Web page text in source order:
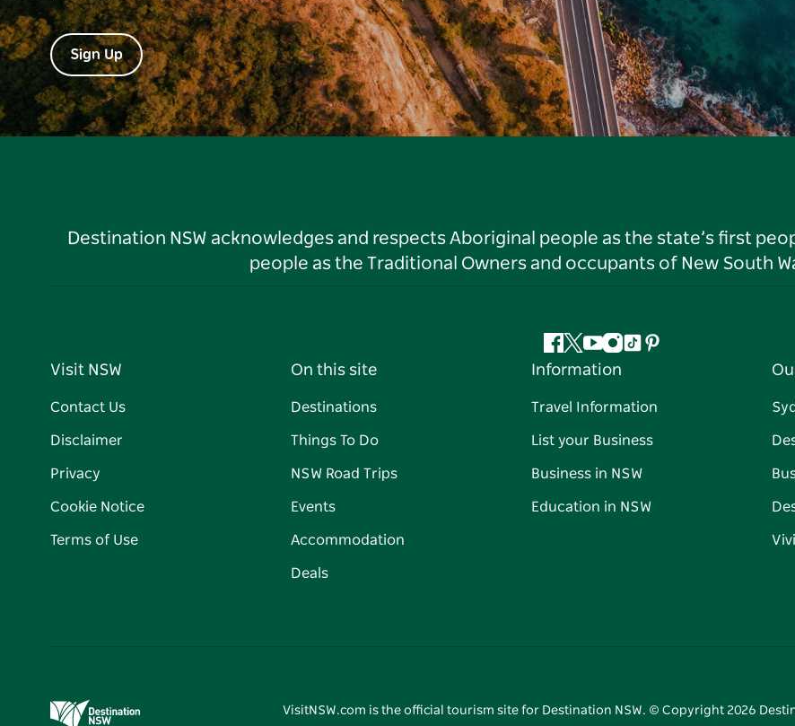
Sign Up
Destination NSW acknowledges and respects Aboriginal people as the state’s first
people as the Traditional Owners and occupants of New South
Facebook
Twitter
YouTube
Instagram
TiktokPinterest
Visit NSW
Contact Us
Disclaimer
Privacy
Cookie Notice
Terms of Use
On this site
Destinations
Things To Do
NSW Road Trips
Events
Accommodation
Deals
Information
Travel Information
List your Business
Business in NSW
Education in NSW
VisitNSW.com is the official tourism site for Destination NSW. © Copyright 2026